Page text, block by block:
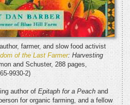
farmer, and slow food activist
of the Last Farmer: Harvesting
and Schuster, 288 pages,
9930-2)
author of Epitaph for a Peach and
for organic farming, and a fellow